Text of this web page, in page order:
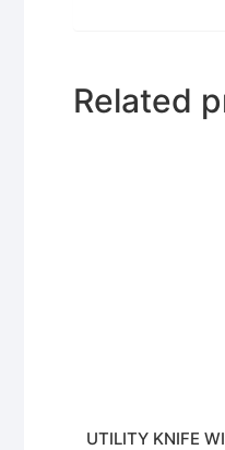
Related
UTILITY KNIFE